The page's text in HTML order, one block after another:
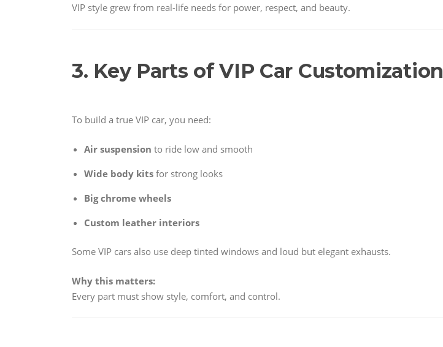
VIP style grew from real-life needs for power, respect, and beauty.
3. Key Parts of VIP Car Customization
To build a true VIP car, you need:
Air suspension to ride low and smooth
Wide body kits for strong looks
Big chrome wheels
Custom leather interiors
Some VIP cars also use deep tinted windows and loud but elegant exhausts.
Why this matters:
Every part must show style, comfort, and control.